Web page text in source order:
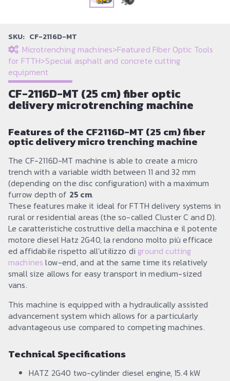
SKU: CF-2116D-MT
Microtrenching machines>Featured Fiber Optic Tools
for FTTH>Special asphalt and concrete cutting
equipment
CF-2116D-MT (25 cm) fiber optic
delivery microtrenching machine
Features of the CF2116D-MT (25 cm) fiber
optic delivery micro trenching machine
The CF-2116D-MT machine is able to create a micro
trench with a variable width between 11 and 32 mm
(depending on the disc configuration) with a maximum
furrow depth of 25 cm.
These features make it ideal for FTTH delivery systems in
rural or residential areas (the so-called Cluster C and D).
Le caratteristiche costruttive della macchina e il potente
motore diesel Hatz 2G40, la rendono molto più efficace
ed affidabile rispetto all’utilizzo di ground cutting
machines low-end, and at the same time its relatively
small size allows for easy transport in medium-sized
vans.
This machine is equipped with a hydraulically assisted
advancement system which allows for a particularly
advantageous use compared to competing machines.
Technical Specifications
HATZ 2G40 two-cylinder diesel engine, 15.4 kW